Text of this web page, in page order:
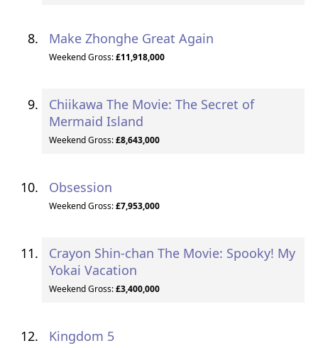
Make Zhonghe Great Again
Weekend Gross:£11,918,000
Chiikawa The Movie: The Secret of
Mermaid Island
Weekend Gross:£8,643,000
Obsession
Weekend Gross:£7,953,000
Crayon Shin-chan The Movie: Spooky! My
Yokai Vacation
Weekend Gross:£3,400,000
Kingdom 5